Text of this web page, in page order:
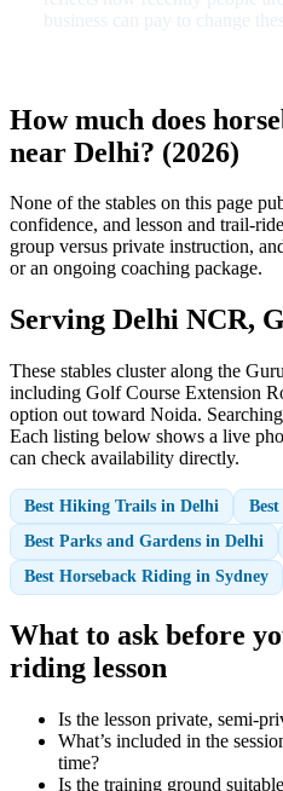
How much does
near Delhi? (2026)
None of the stables on this page
confidence, and lesson and trail-
group versus private instruction,
or an ongoing coaching package.
Serving Delhi NCR,
These stables cluster along the
including Golf Course Extension
option out toward Noida.
Each listing below shows a live
can check availability directly.
Best Hiking Trails in Delhi
Best Parks and Gardens in Delhi
Best Horseback Riding in Sydney
What to ask before
riding lesson
Is the lesson private, semi-
What’s included in the
time?
Is the training ground